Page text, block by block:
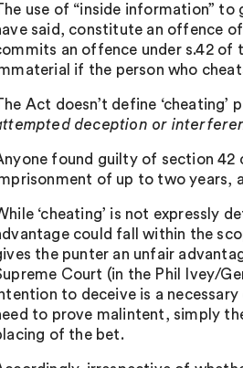
use of “inside information”
said, constitute an offence
an offence under s.42 of
if the person who
Act doesn’t define ‘cheating’
deception or
found guilty of section 42
of up to two years,
‘cheating’ is not expressly
could fall within the
the punter an unfair
Court (in the Phil Ivey/
to deceive is a
to prove malintent, simply
of the bet.